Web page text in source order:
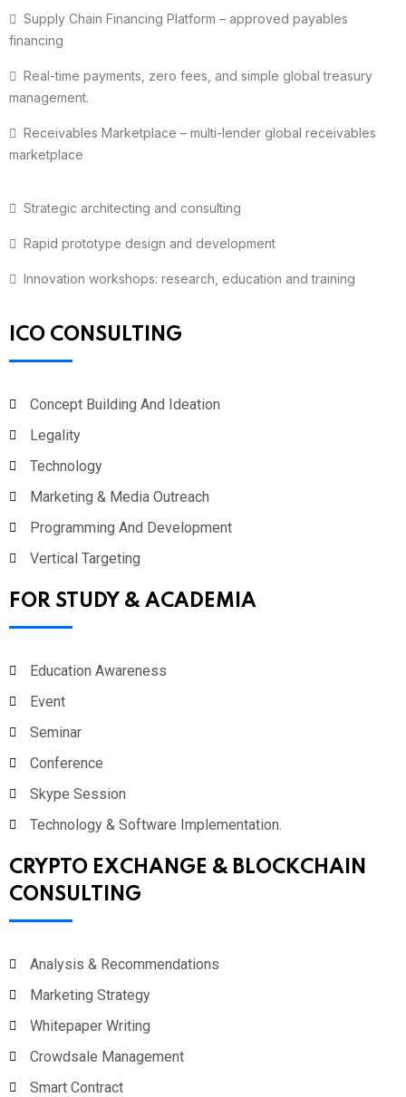
Supply Chain Financing Platform – approved payables
financing
Real-time payments, zero fees, and simple global treasury
management.
Receivables Marketplace – multi-lender global receivables
marketplace
Strategic architecting and consulting
Rapid prototype design and development
Innovation workshops: research, education and training
ICO CONSULTING
Concept Building And Ideation
Legality
Technology
Marketing & Media Outreach
Programming And Development
Vertical Targeting
FOR STUDY & ACADEMIA
Education Awareness
Event
Seminar
Conference
Skype Session
Technology & Software Implementation.
CRYPTO EXCHANGE & BLOCKCHAIN
CONSULTING
Analysis & Recommendations
Marketing Strategy
Whitepaper Writing
Crowdsale Management
Smart Contract